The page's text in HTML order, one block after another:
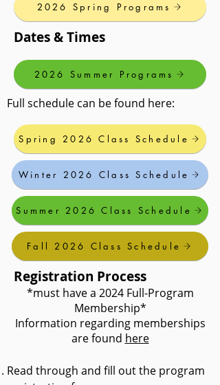
2026 Spring Programs
Dates & Times
2026 Summer Programs
Full schedule can be found here:
Spring 2026 Class Schedule
Winter 2026 Class Schedule
Summer 2026 Class Schedule
Fall 2026 Class Schedule
Registration Process
*must have a 2024 Full-Program
Membership*
Information regarding memberships
are found here
Read through and fill out the program